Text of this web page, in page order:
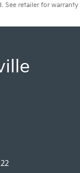
See retailer for warranty